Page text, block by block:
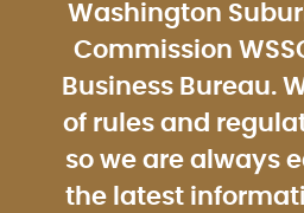
Washington
Commission
Business Bureau.
of rules and
so we are always
the latest